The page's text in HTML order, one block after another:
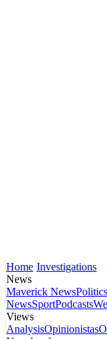
Home Investigations
News
Maverick NewsPolitics
NewsSportPodcasts
Views
AnalysisOpinionistas